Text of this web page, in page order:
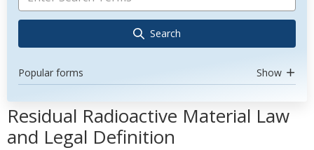
Search
Popular forms Show
Residual Radioactive Material Law
and Legal Definition